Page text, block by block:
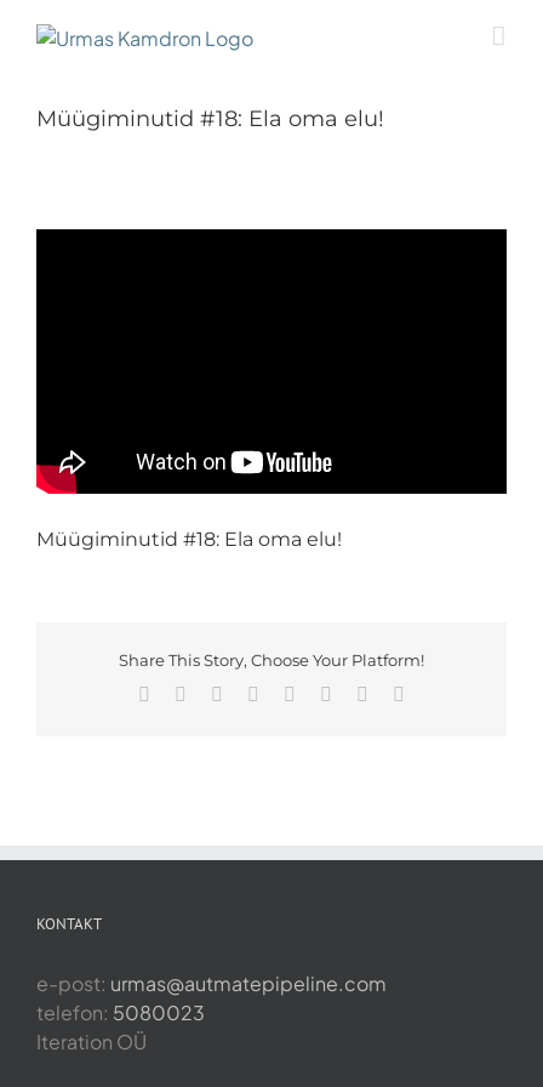
Müügiminutid #18: Ela oma elu!
Müügiminutid #18: Ela oma elu!
Share This Story, Choose Your Platform!
Facebook Reddit LinkedIn
TumblrPinterest
KONTAKT
e-post: urmas@autmatepipeline.com
telefon: 5080023
Iteration OÜ